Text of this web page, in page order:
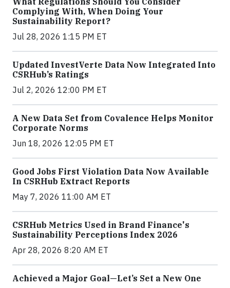
Complying With, When Doing Your
Sustainability Report?
Jul 28, 2026 1:15 PM ET
Updated InvestVerte Data Now Integrated Into
CSRHub’s Ratings
Jul 2, 2026 12:00 PM ET
A New Data Set from Covalence Helps Monitor
Corporate Norms
Jun 18, 2026 12:05 PM ET
Good Jobs First Violation Data Now Available
In CSRHub Extract Reports
May 7, 2026 11:00 AM ET
CSRHub Metrics Used in Brand Finance's
Sustainability Perceptions Index 2026
Apr 28, 2026 8:20 AM ET
Achieved a Major Goal—Let’s Set a New One